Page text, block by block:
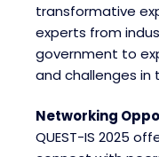
transformative
experts from
government to
and challenges in
Networking
QUEST-IS 2025